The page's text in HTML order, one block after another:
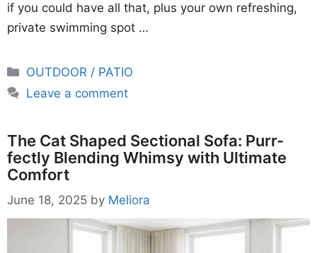
if you could have all that, plus your own refreshing,
private swimming spot …
Categories
OUTDOOR / PATIO
Leave a comment
The Cat Shaped Sectional Sofa: Purr-
fectly Blending Whimsy with Ultimate
Comfort
June 18, 2025 by Meliora